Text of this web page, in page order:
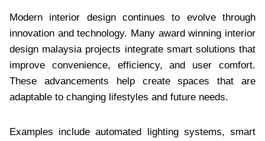
Modern interior design continues to evolve through
innovation and technology. Many award winning interior
design malaysia projects integrate smart solutions that
improve convenience, efficiency, and user comfort.
These advancements help create spaces that are
adaptable to changing lifestyles and future needs.
Examples include automated lighting systems, smart